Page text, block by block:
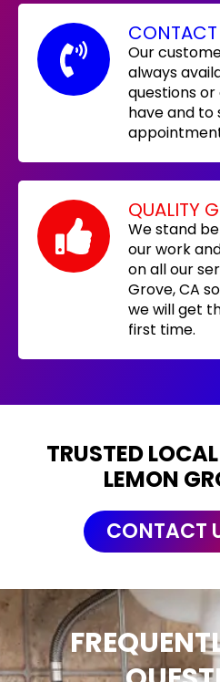
CONTACT
Our
always
questions
have and to
QUALITY
We stand
our work
on all our
Grove, CA
we will get
first time.
TRUSTED
LEMON
CONTACT